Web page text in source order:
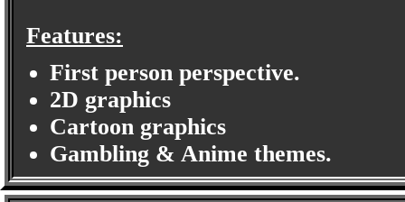
Features:
First person perspective.
2D graphics
Cartoon graphics
Gambling & Anime themes.